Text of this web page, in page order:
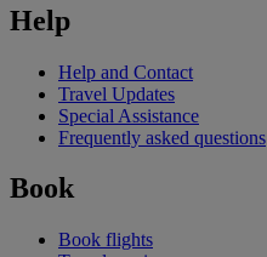
Help
Help and Contact
Travel Updates
Special Assistance
Frequently asked questions
Book
Book flights